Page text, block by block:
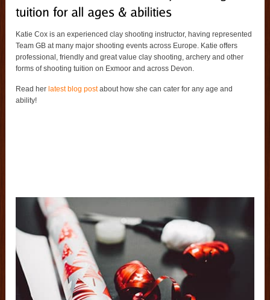
Katie Cox is an experienced clay shooting instructor, having represented
Team GB at many major shooting events across Europe. Katie offers
professional, friendly and great value clay shooting, archery and other
forms of shooting tuition on Exmoor and across Devon.
Read her latest blog postabout how she can cater for any age and
ability!